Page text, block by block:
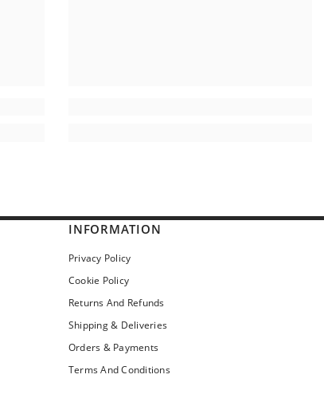
INFORMATION
Privacy Policy
Cookie Policy
Returns And Refunds
Shipping & Deliveries
Orders & Payments
Terms And Conditions